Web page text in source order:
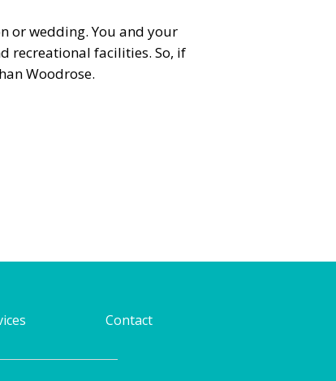
or wedding. You and your
recreational facilities. So, if
Woodrose.
Contact